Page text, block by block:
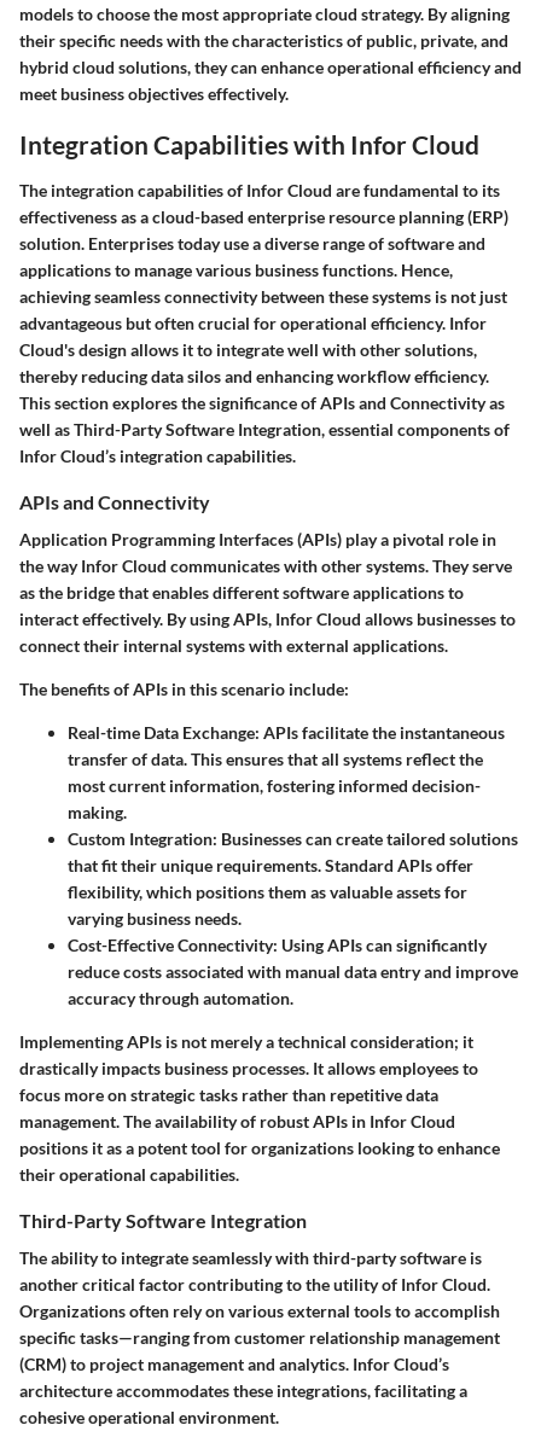
models to choose the most appropriate cloud strategy. By aligning
their specific needs with the characteristics of public, private, and
hybrid cloud solutions, they can enhance operational efficiency and
meet business objectives effectively.
Integration Capabilities with Infor Cloud
The integration capabilities of Infor Cloud are fundamental to its
effectiveness as a cloud-based enterprise resource planning (ERP)
solution. Enterprises today use a diverse range of software and
applications to manage various business functions. Hence,
achieving seamless connectivity between these systems is not just
advantageous but often crucial for operational efficiency. Infor
Cloud's design allows it to integrate well with other solutions,
thereby reducing data silos and enhancing workflow efficiency.
This section explores the significance ofAPIs and Connectivityas
well asThird-Party Software Integration, essential components of
Infor Cloud’s integration capabilities.
APIs and Connectivity
Application Programming Interfaces (APIs) play a pivotal role in
the way Infor Cloud communicates with other systems. They serve
as the bridge that enables different software applications to
interact effectively. By using APIs, Infor Cloud allows businesses to
connect their internal systems with external applications.
The benefits of APIs in this scenario include:
Real-time Data Exchange: APIs facilitate the instantaneous
transfer of data. This ensures that all systems reflect the
most current information, fostering informed decision-
making.
Custom Integration: Businesses can create tailored solutions
that fit their unique requirements. Standard APIs offer
flexibility, which positions them as valuable assets for
varying business needs.
Cost-Effective Connectivity: Using APIs can significantly
reduce costs associated with manual data entry and improve
accuracy through automation.
Implementing APIs is not merely a technical consideration; it
drastically impacts business processes. It allows employees to
focus more on strategic tasks rather than repetitive data
management. The availability of robust APIs in Infor Cloud
positions it as a potent tool for organizations looking to enhance
their operational capabilities.
Third-Party Software Integration
The ability to integrate seamlessly with third-party software is
another critical factor contributing to the utility of Infor Cloud.
Organizations often rely on various external tools to accomplish
specific tasks—ranging from customer relationship management
(CRM) to project management and analytics. Infor Cloud’s
architecture accommodates these integrations, facilitating a
cohesive operational environment.